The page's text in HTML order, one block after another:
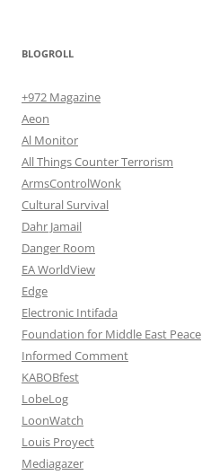
BLOGROLL
+972 Magazine
Aeon
Al Monitor
All Things Counter Terrorism
ArmsControlWonk
Cultural Survival
Dahr Jamail
Danger Room
EA WorldView
Edge
Electronic Intifada
Foundation for Middle East Peace
Informed Comment
KABOBfest
LobeLog
LoonWatch
Louis Proyect
Mediagazer